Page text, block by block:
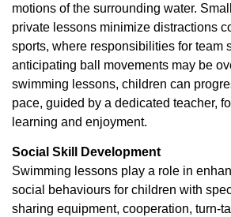
motions of the surrounding water.
private lessons minimize distractions
sports, where responsibilities for team
anticipating ball movements may be
swimming lessons, children can
pace, guided by a dedicated teacher,
learning and enjoyment.
Social Skill Development
Swimming lessons play a role in
social behaviours for children with
sharing equipment, cooperation, turn-